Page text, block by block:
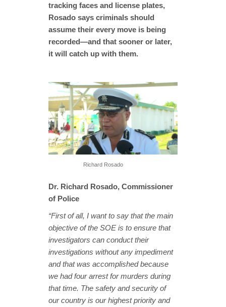
tracking faces and license plates,
Rosado says criminals should
assume their every move is being
recorded—and that sooner or later,
it will catch up with them.
Richard Rosado
Dr. Richard Rosado, Commissioner
of Police
“First of all, I want to say that the main
objective of the SOE is to ensure that
investigators can conduct their
investigations without any impediment
and that was accomplished because
we had four arrest for murders during
that time. The safety and security of
our country is our highest priority and